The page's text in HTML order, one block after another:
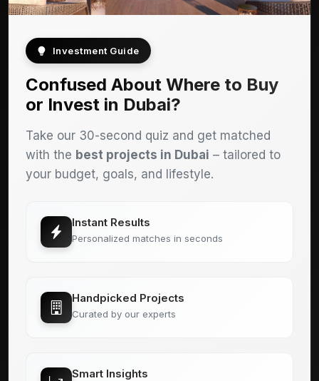
Investment Guide
Confused About Where to Buy
or Invest in Dubai?
Take our 30-second quiz and get matched
with the best projects in Dubai – tailored to
your budget, goals, and lifestyle.
Instant Results
Personalized matches in seconds
Handpicked Projects
Curated by our experts
Smart Insights